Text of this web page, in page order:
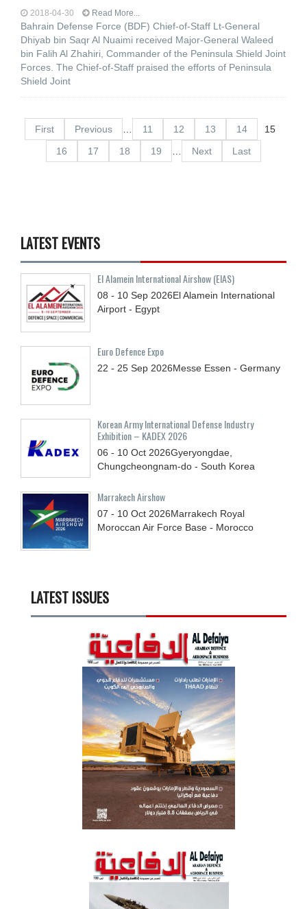
2018-04-30 Read More...
Bahrain Defense Force (BDF) Chief-of-Staff Lt-General
Dhiyab bin Saqr Al Nuaimi received Major-General Waleed
bin Falih Al Zhahiri, Commander of the Peninsula Shield Joint
Forces. The Chief-of-Staff praised the efforts of Peninsula
Shield Joint
First Previous 11 12 13 14
15
16
17 18 19 Next Last
LATEST EVENTS
El Alamein International Airshow (EIAS)
08 - 10 Sep 2026El Alamein International
Airport - Egypt
Euro Defence Expo
22 - 25 Sep 2026Messe Essen - Germany
Korean Army International Defense Industry
Exhibition – KADEX 2026
06 - 10 Oct 2026Gyeryongdae,
Chungcheongnam-do - South Korea
Marrakech Airshow
07 - 10 Oct 2026Marrakech Royal
Moroccan Air Force Base - Morocco
LATEST ISSUES